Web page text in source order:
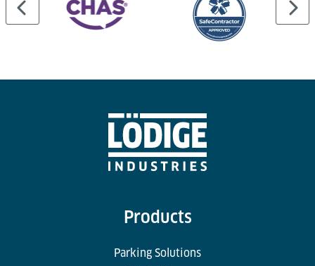
Products
Parking Solutions